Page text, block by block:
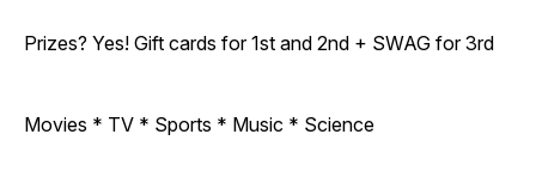
Prizes? Yes! Gift cards for 1st and 2nd + SWAG for 3rd
Movies * TV * Sports * Music * Science